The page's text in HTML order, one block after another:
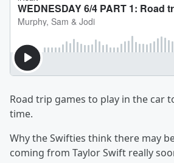
Road trip games to play in the car
time.
Why the Swifties think there may
coming from Taylor Swift really